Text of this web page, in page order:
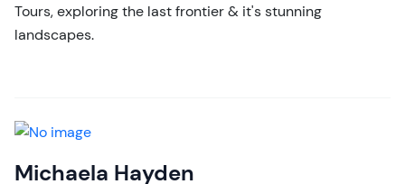
Tours, exploring the last frontier & it's stunning
landscapes.
Michaela Hayden